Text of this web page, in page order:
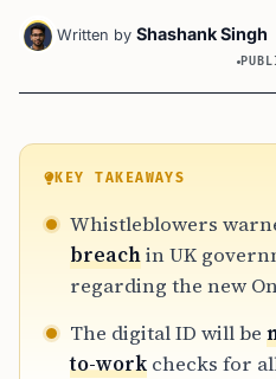
Written by Shashank Singh
KEY TAKEAWAYS
Whistleblowers
breachin UK
regarding the new
The digital ID will be
to-work checks for